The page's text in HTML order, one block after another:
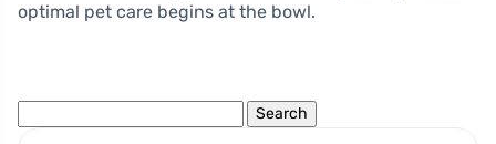
optimal pet care begins at the bowl.